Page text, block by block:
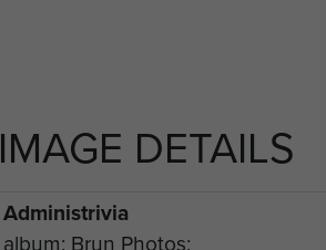
IMAGE DETAILS
Administrivia